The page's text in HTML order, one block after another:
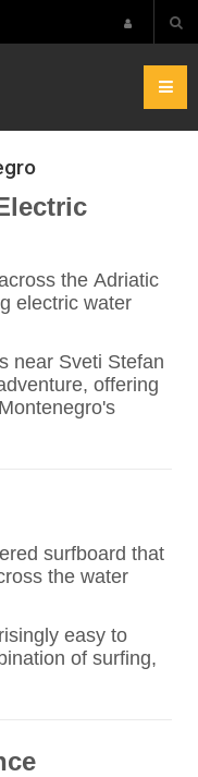
the Adriatic
electric water
near Sveti Stefan
offering
surfboard that
the water
easy to
of surfing,